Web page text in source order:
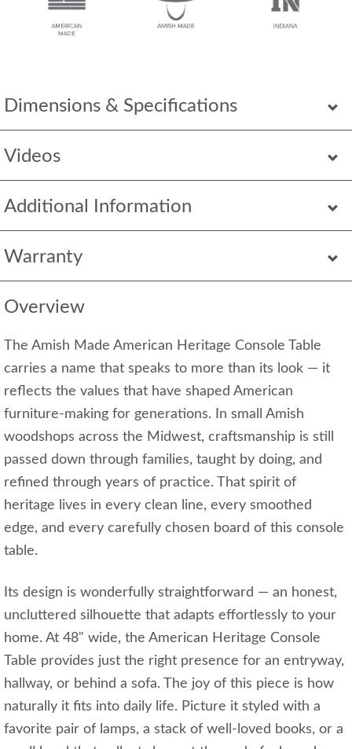
Dimensions & Specifications
Videos
Additional Information
Warranty
Overview
The Amish Made American Heritage Console Table
carries a name that speaks to more than its look — it
reflects the values that have shaped American
furniture-making for generations. In small Amish
woodshops across the Midwest, craftsmanship is still
passed down through families, taught by doing, and
refined through years of practice. That spirit of
heritage lives in every clean line, every smoothed
edge, and every carefully chosen board of this console
table.
Its design is wonderfully straightforward — an honest,
uncluttered silhouette that adapts effortlessly to your
home. At 48" wide, the American Heritage Console
Table provides just the right presence for an entryway,
hallway, or behind a sofa. The joy of this piece is how
naturally it fits into daily life. Picture it styled with a
favorite pair of lamps, a stack of well-loved books, or a